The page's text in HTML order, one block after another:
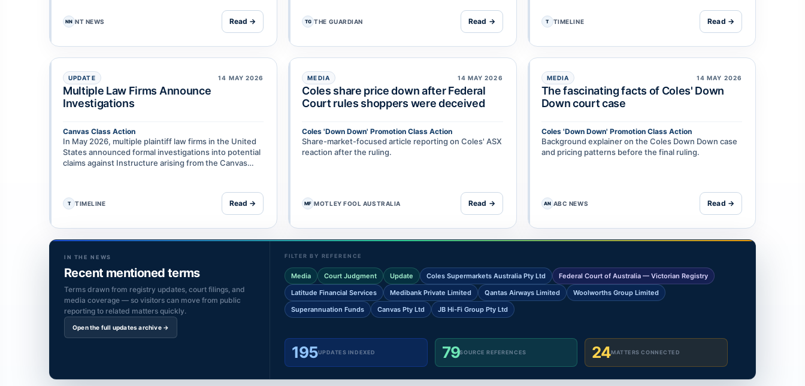
NN NT NEWS Read → TG THE GUARDIAN Read → T TIMELINE Read →
UPDATE 14 MAY 2026
Multiple Law Firms Announce
Investigations
Canvas Class Action
In May 2026, multiple plaintiff law firms in the United
States announced formal investigations into potential
claims against Instructure arising from the Canvas
T TIMELINE Read →
MEDIA 14 MAY 2026
Coles share price down after Federal
Court rules shoppers were deceived
Coles 'Down Down' Promotion Class Action
Share-market-focused article reporting on Coles' ASX
reaction after the ruling.
MF MOTLEY FOOL AUSTRALIA Read →
MEDIA 14 MAY 2026
The fascinating facts of Coles' Down
Down court case
Coles 'Down Down' Promotion Class Action
Background explainer on the Coles Down Down case
and pricing patterns before the final ruling.
AN ABC NEWS Read →
IN THE NEWS
Recent mentioned terms
Terms drawn from registry updates, court filings, and
media coverage — so visitors can move from public
reporting to related matters quickly.
Open the full updates archive →
FILTER BY REFERENCE
Media Court Judgment Update Coles Supermarkets Australia Pty Ltd
Federal Court of Australia — Victorian Registry
Latitude Financial Services
Medibank Private Limited Qantas Airways Limited
Woolworths Group Limited
Superannuation Funds
Canvas Pty Ltd JB Hi-Fi Group Pty Ltd
195UPDATES INDEXED 79SOURCE REFERENCES 24MATTERS CONNECTED